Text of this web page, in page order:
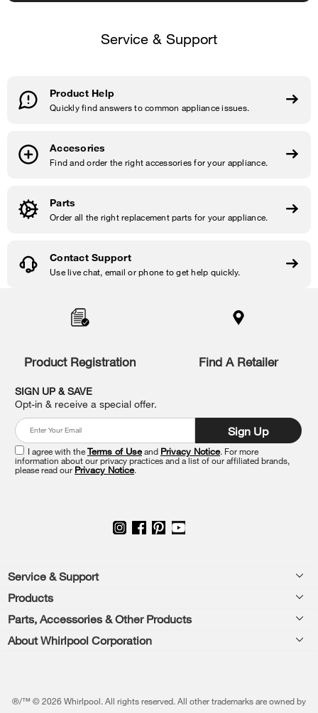
Service & Support
Product Help
Quickly find answers to common appliance issues.
Accesories
Find and order the right accessories for your appliance.
Parts
Order all the right replacement parts for your appliance.
Contact Support
Use live chat, email or phone to get help quickly.
find
the
end
this
Product Registration Find A Retailer
SIGN UP & SAVE
Opt-in & receive a special offer.
Sign Up
I agree with theTerms of Useand Privacy Notice. For more
information about our privacy practices and a list of our affiliated brands,
please read our Privacy Notice.
Footer
Service & Support
Feedback
Products
Washers & Dryers
Dishwashers and Cleaning
Parts, Accessories & Other Products
Parts & Accessories
Featured Innovations
About Whirlpool Corporation
®/™ © 2026 Whirlpool. All rights reserved. All other trademarks are owned by